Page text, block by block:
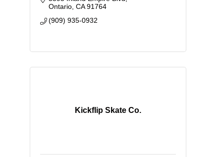
Ontario CA 91764
(909) 935-0932
Kickflip Skate Co.